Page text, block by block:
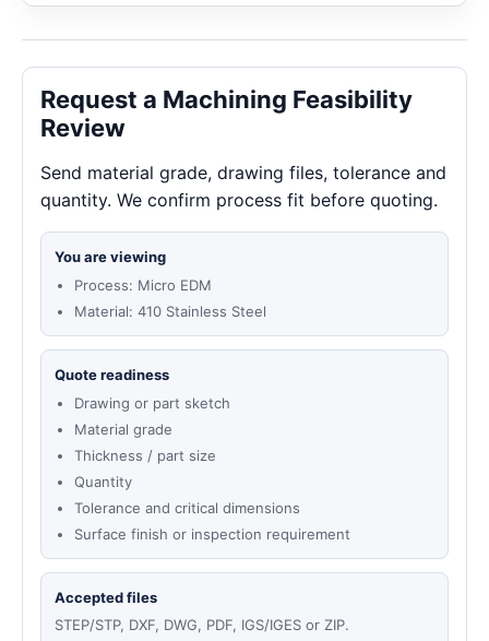
Request a Machining Feasibility
Review
Send material grade, drawing files, tolerance and
quantity. We confirm process fit before quoting.
You are viewing
Process: Micro EDM
Material: 410 Stainless Steel
Quote readiness
Drawing or part sketch
Material grade
Thickness / part size
Quantity
Tolerance and critical dimensions
Surface finish or inspection requirement
Accepted files
STEP/STP, DXF, DWG, PDF, IGS/IGES or ZIP.